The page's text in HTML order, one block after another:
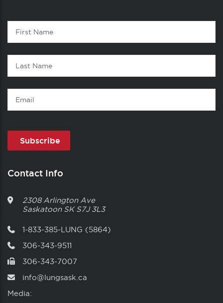
Contact
First
Name
Last
Name
Email
Contact Info
2308 Arlington Ave
Saskatoon SK S7J 3L3
1-833-385-LUNG (5864)
306-343-9511
306-343-7007
info@lungsask.ca
Media: